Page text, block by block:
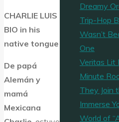
CHARLIE LUIS
BIO in his
native tongue
De papá
Alemán y
mamá
Mexicana
Dreamy
Trip-Hop
Wasn’t
One
Veritas Lit
Minute
They Join
Immerse
World of